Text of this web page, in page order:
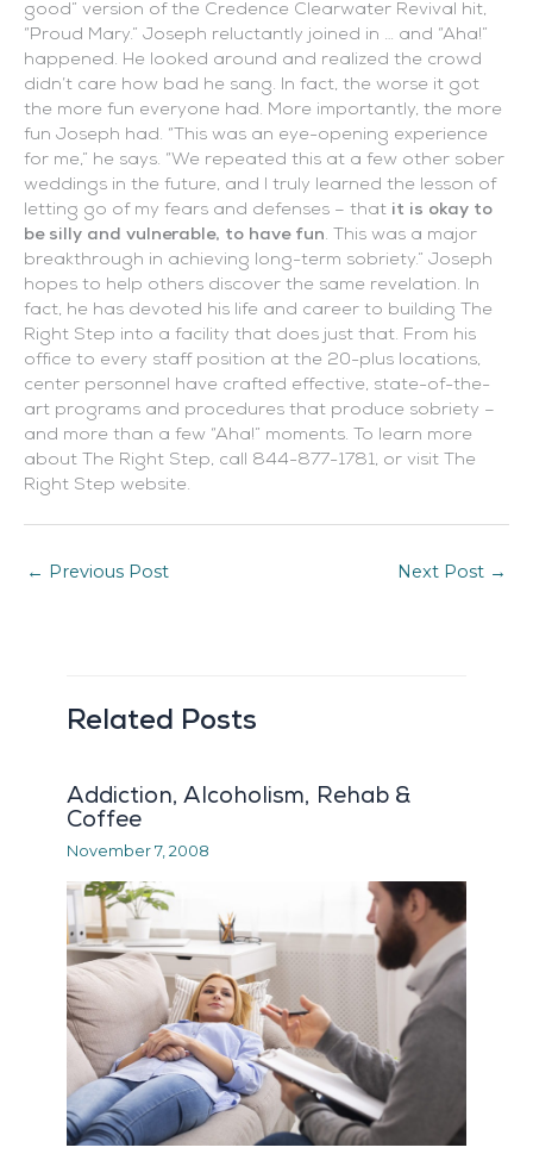
good” version of the Credence Clearwater Revival hit,
“Proud Mary.” Joseph reluctantly joined in … and “Aha!”
happened. He looked around and realized the crowd
didn’t care how bad he sang. In fact, the worse it got
the more fun everyone had. More importantly, the more
fun Joseph had. “This was an eye-opening experience
for me,” he says. “We repeated this at a few other sober
weddings in the future, and I truly learned the lesson of
letting go of my fears and defenses – that it is okay to
be silly and vulnerable, to have fun. This was a major
breakthrough in achieving long-term sobriety.” Joseph
hopes to help others discover the same revelation. In
fact, he has devoted his life and career to building The
Right Step into a facility that does just that. From his
office to every staff position at the 20-plus locations,
center personnel have crafted effective, state-of-the-
art programs and procedures that produce sobriety –
and more than a few “Aha!” moments. To learn more
about The Right Step, call 844-877-1781, or visit The
Right Step website.
← Previous Post Next Post →
Related Posts
Addiction, Alcoholism, Rehab &
Coffee
November 7, 2008